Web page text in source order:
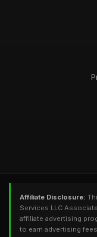
Affiliate Disclosure:
Services LLC
affiliate advertising
to earn advertising